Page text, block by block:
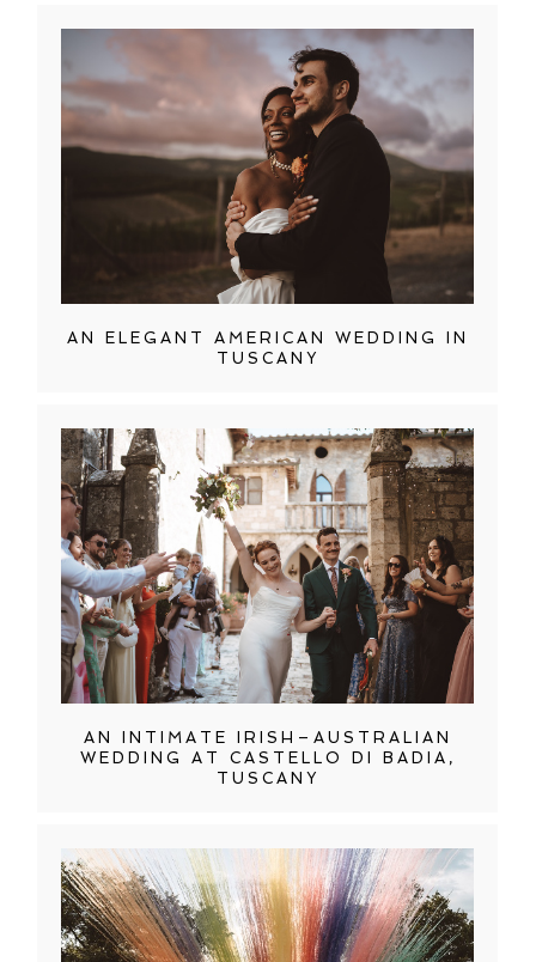
AN ELEGANT AMERICAN WEDDING IN
TUSCANY
AN INTIMATE IRISH–AUSTRALIAN
WEDDING AT CASTELLO DI BADIA,
TUSCANY